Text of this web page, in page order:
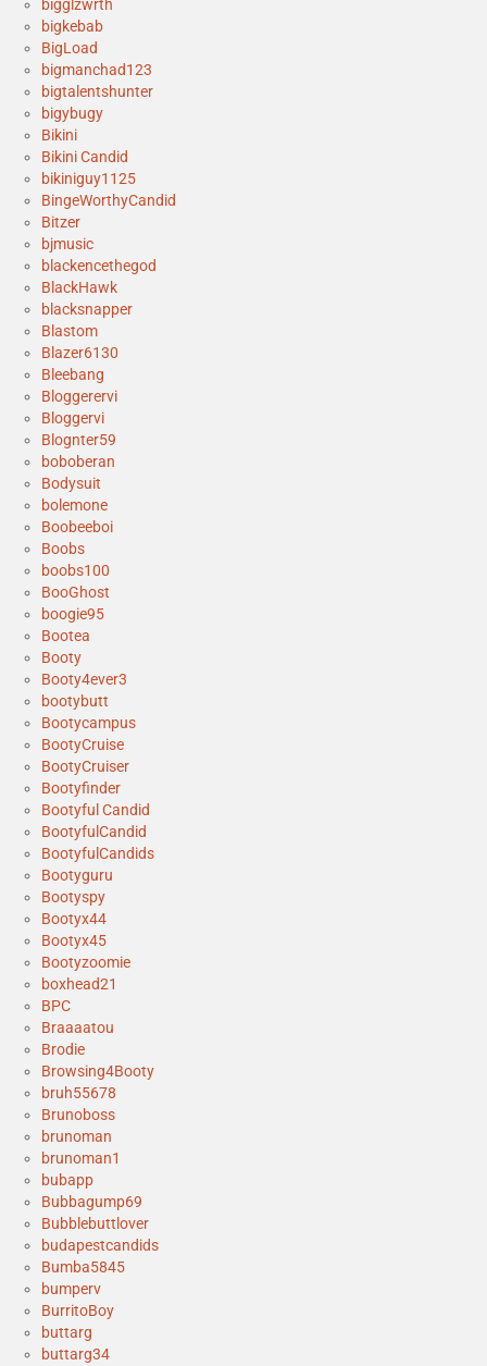
bigglzwrth
bigkebab
BigLoad
bigmanchad123
bigtalentshunter
bigybugy
Bikini
Bikini Candid
bikiniguy1125
BingeWorthyCandid
Bitzer
bjmusic
blackencethegod
BlackHawk
blacksnapper
Blastom
Blazer6130
Bleebang
Bloggerervi
Bloggervi
Blognter59
boboberan
Bodysuit
bolemone
Boobeeboi
Boobs
boobs100
BooGhost
boogie95
Bootea
Booty
Booty4ever3
bootybutt
Bootycampus
BootyCruise
BootyCruiser
Bootyfinder
Bootyful Candid
BootyfulCandid
BootyfulCandids
Bootyguru
Bootyspy
Bootyx44
Bootyx45
Bootyzoomie
boxhead21
BPC
Braaaatou
Brodie
Browsing4Booty
bruh55678
Brunoboss
brunoman
brunoman1
bubapp
Bubbagump69
Bubblebuttlover
budapestcandids
Bumba5845
bumperv
BurritoBoy
buttarg
buttarg34